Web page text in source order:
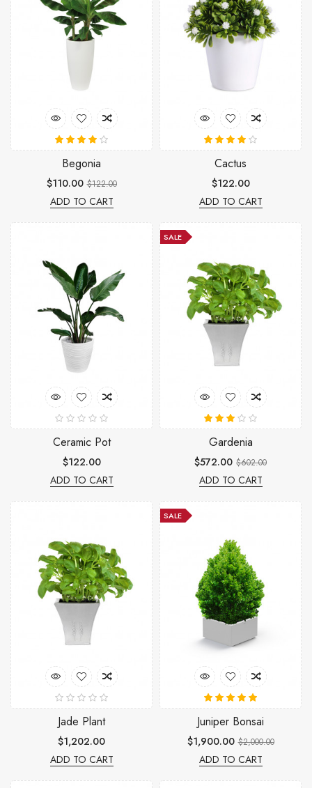
Begonia
$110.00 $122.00
ADD TO CART
Cactus
$122.00
ADD TO CART
Ceramic Pot
$122.00
ADD TO CART
SALE
Gardenia
$572.00 $602.00
ADD TO CART
Jade Plant
$1,202.00
ADD TO CART
SALE
Juniper Bonsai
$1,900.00 $2,000.00
ADD TO CART